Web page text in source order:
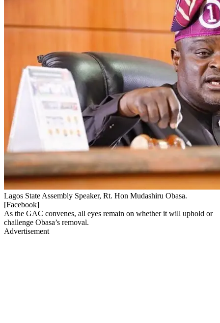
Lagos State Assembly Speaker, Rt. Hon Mudashiru Obasa.
[Facebook]
As the GAC convenes, all eyes remain on whether it will uphold or
challenge Obasa’s removal.
Advertisement